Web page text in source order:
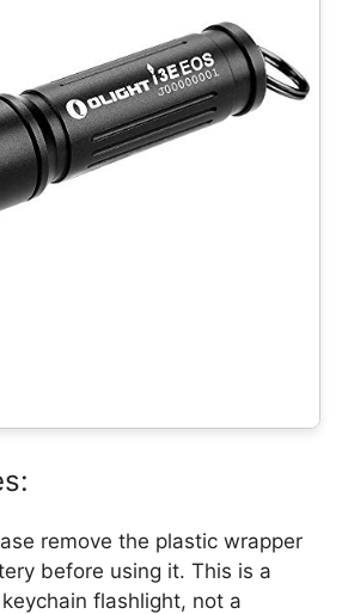
remove the plastic wrapper
before using it. This is a
flashlight, not a